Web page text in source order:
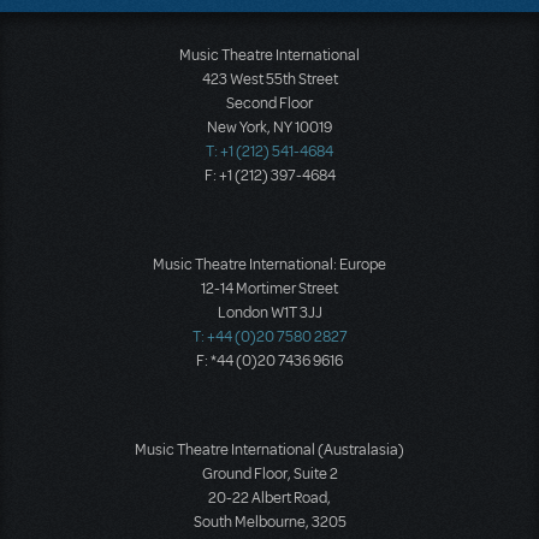
Music Theatre International
423 West 55th Street
Second Floor
New York, NY 10019
T: +1 (212) 541-4684
F: +1 (212) 397-4684
Music Theatre International: Europe
12-14 Mortimer Street
London W1T 3JJ
T: +44 (0)20 7580 2827
F: *44 (0)20 7436 9616
Music Theatre International (Australasia)
Ground Floor, Suite 2
20-22 Albert Road,
South Melbourne, 3205